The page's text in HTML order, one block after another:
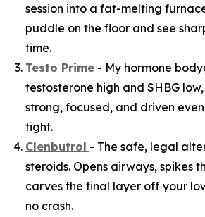
session into a fat-melting
puddle on the floor and see
time.
Testo Prime - My hormone
testosterone high and SHBG
strong, focused, and driven
tight.
Clenbutrol - The safe, legal
steroids. Opens airways, spikes
carves the final layer off your
no crash.